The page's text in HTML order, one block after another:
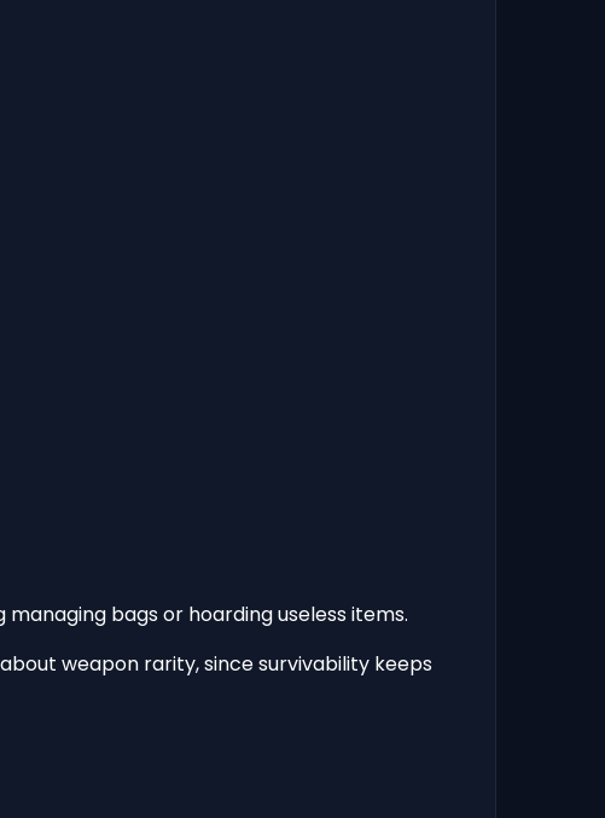
bags or hoarding useless items.
weapon rarity, since survivability keeps